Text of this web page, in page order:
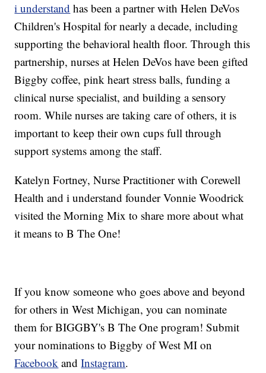
i understand has been a partner with Helen DeVos
Children's Hospital for nearly a decade, including
supporting the behavioral health floor. Through this
partnership, nurses at Helen DeVos have been gifted
Biggby coffee, pink heart stress balls, funding a
clinical nurse specialist, and building a sensory
room. While nurses are taking care of others, it is
important to keep their own cups full through
support systems among the staff.
Katelyn Fortney, Nurse Practitioner with Corewell
Health and i understand founder Vonnie Woodrick
visited the Morning Mix to share more about what
it means to B The One!
If you know someone who goes above and beyond
for others in West Michigan, you can nominate
them for BIGGBY's B The One program! Submit
your nominations to Biggby of West MI on
Facebook andInstagram.